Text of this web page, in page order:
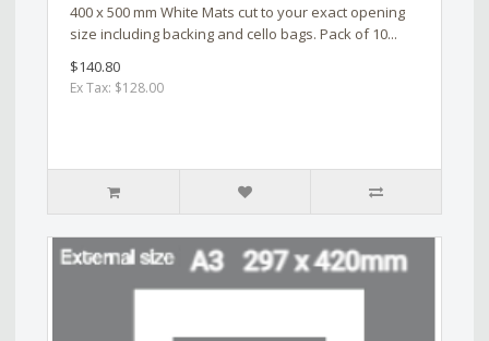
400 x 500 mm White Mats cut to your exact opening
size including backing and cello bags. Pack of 10...
$140.80
Ex Tax: $128.00